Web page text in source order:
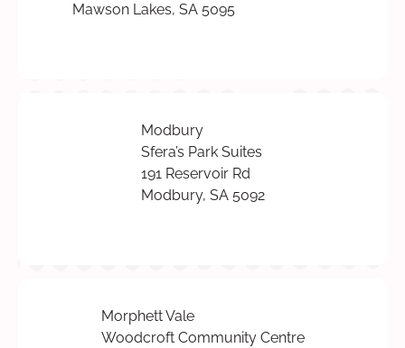
Mawson Lakes, SA 5095
Modbury
Sfera’s Park Suites
191 Reservoir Rd
Modbury, SA 5092
Morphett Vale
Woodcroft Community Centre